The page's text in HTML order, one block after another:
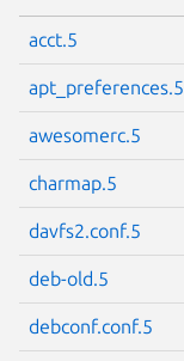
acct.5
apt_preferences.5
awesomerc.5
charmap.5
davfs2.conf.5
deb-old.5
debconf.conf.5